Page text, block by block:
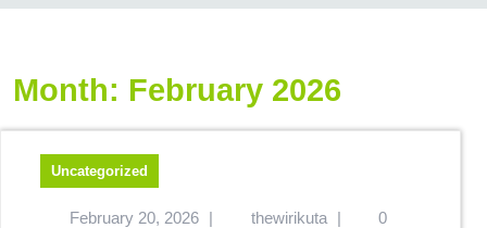
Month: February 2026
Uncategorized
February 20, 2026 | thewirikuta |
0